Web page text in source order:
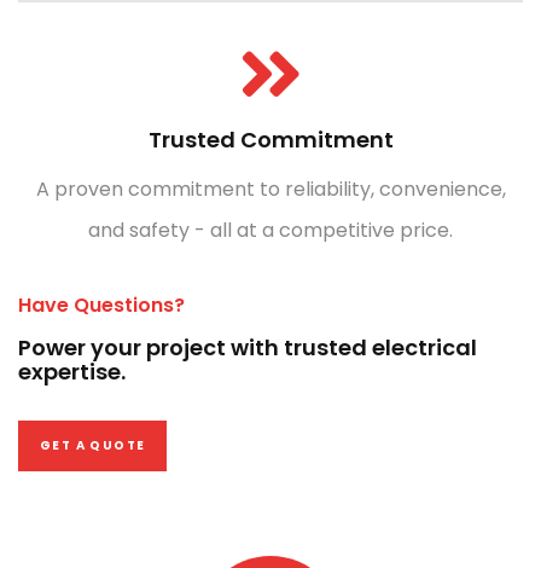
Trusted Commitment
A proven commitment to reliability, convenience,
and safety - all at a competitive price.
Have Questions?
Power your project with trusted electrical
expertise.
GET A QUOTE